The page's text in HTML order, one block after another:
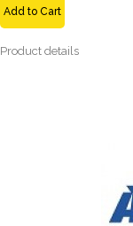
Add to Cart
Product details